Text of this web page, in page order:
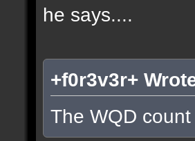
he says....
+f0r3v3r+
The WQD